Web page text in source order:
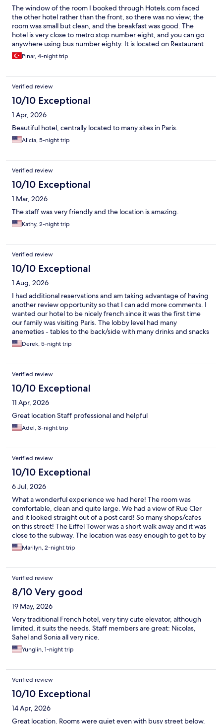
The window of the room I booked through Hotels.com faced
the other hotel rather than the front, so there was no view; the
room was small but clean, and the breakfast was good. The
hotel is very close to metro stop number eight, and you can go
anywhere using bus number eighty. It is located on Restaurant
Street; there are plenty of shops where you can go shopping, so
it is very convenient in that regard.
Pınar, 4-night trip
Verified review
10/10 Exceptional
1 Apr, 2026
Beautiful hotel, centrally located to many sites in Paris.
Alicia, 5-night trip
Verified review
10/10 Exceptional
1 Mar, 2026
The staff was very friendly and the location is amazing.
Kathy, 2-night trip
Verified review
10/10 Exceptional
1 Aug, 2026
I had additional reservations and am taking advantage of having
another review opportunity so that I can add more comments. I
wanted our hotel to be nicely french since it was the first time
our family was visiting Paris. The lobby level had many
anemeties - tables to the back/side with many drinks and snacks
available to purchase. There were pastries available at the front
desk, too. People mention the small elevator and rooms; but it is
the end of the day. The daily housekeeping is excellent. I
mentioned the excellent, helpful staff and convenient location
in my earlier review. We will definitely return to this hotel when
we return to Paris.
Derek, 5-night trip
Verified review
10/10 Exceptional
11 Apr, 2026
Great location Staff professional and helpful
Adel, 3-night trip
Verified review
10/10 Exceptional
6 Jul, 2026
What a wonderful experience we had here! The room was
comfortable, clean and quite large. We had a view of Rue Cler
and it looked straight out of a post card! So many shops/cafes
on this street! The Eiffel Tower was a short walk away and it was
close to the subway. The location was easy enough to get to by
using the trains/subway. The staff was so helpful. Breakfast was
great. We were there during a heat wave and the air
we are lucky enough!
Marilyn, 2-night trip
Verified review
8/10 Very good
19 May, 2026
Very traditional French hotel, very tiny cute elevator, although
limited, it suits the needs. Staff members are great: Nicolas,
Sahel and Sonia all very nice.
Yunglin, 1-night trip
Verified review
10/10 Exceptional
14 Apr, 2026
Great location. Rooms were quiet even with busy street below.